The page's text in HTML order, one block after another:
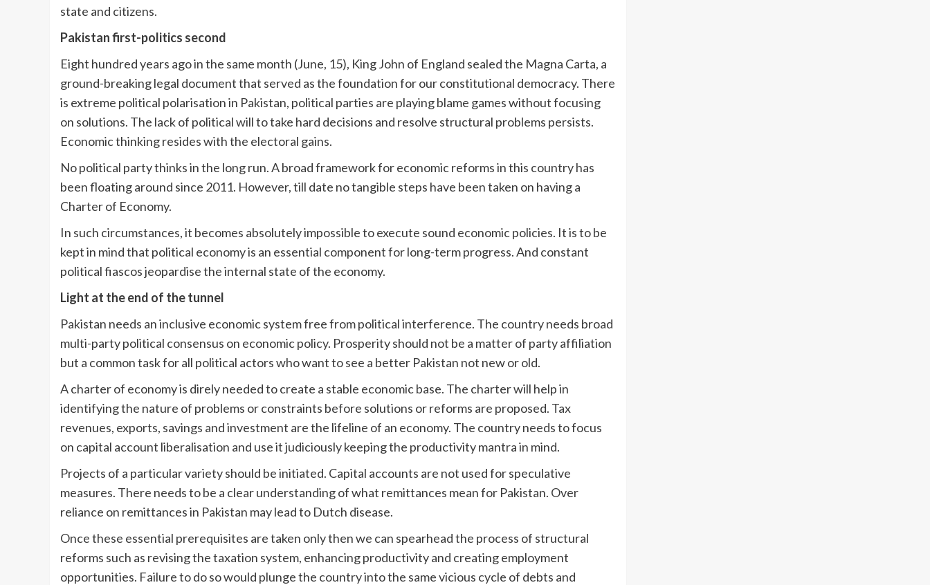
state and citizens.
Pakistan first-politics second
Eight hundred years ago in the same month (June, 15), King John of England sealed the Magna Carta, a
ground-breaking legal document that served as the foundation for our constitutional democracy. There
is extreme political polarisation in Pakistan, political parties are playing blame games without focusing
on solutions. The lack of political will to take hard decisions and resolve structural problems persists.
Economic thinking resides with the electoral gains.
No political party thinks in the long run. A broad framework for economic reforms in this country has
been floating around since 2011. However, till date no tangible steps have been taken on having a
Charter of Economy.
In such circumstances, it becomes absolutely impossible to execute sound economic policies. It is to be
kept in mind that political economy is an essential component for long-term progress. And constant
political fiascos jeopardise the internal state of the economy.
Light at the end of the tunnel
Pakistan needs an inclusive economic system free from political interference. The country needs broad
multi-party political consensus on economic policy. Prosperity should not be a matter of party affiliation
but a common task for all political actors who want to see a better Pakistan not new or old.
A charter of economy is direly needed to create a stable economic base. The charter will help in
identifying the nature of problems or constraints before solutions or reforms are proposed. Tax
revenues, exports, savings and investment are the lifeline of an economy. The country needs to focus
on capital account liberalisation and use it judiciously keeping the productivity mantra in mind.
Projects of a particular variety should be initiated. Capital accounts are not used for speculative
measures. There needs to be a clear understanding of what remittances mean for Pakistan. Over
reliance on remittances in Pakistan may lead to Dutch disease.
Once these essential prerequisites are taken only then we can spearhead the process of structural
reforms such as revising the taxation system, enhancing productivity and creating employment
opportunities. Failure to do so would plunge the country into the same vicious cycle of debts and